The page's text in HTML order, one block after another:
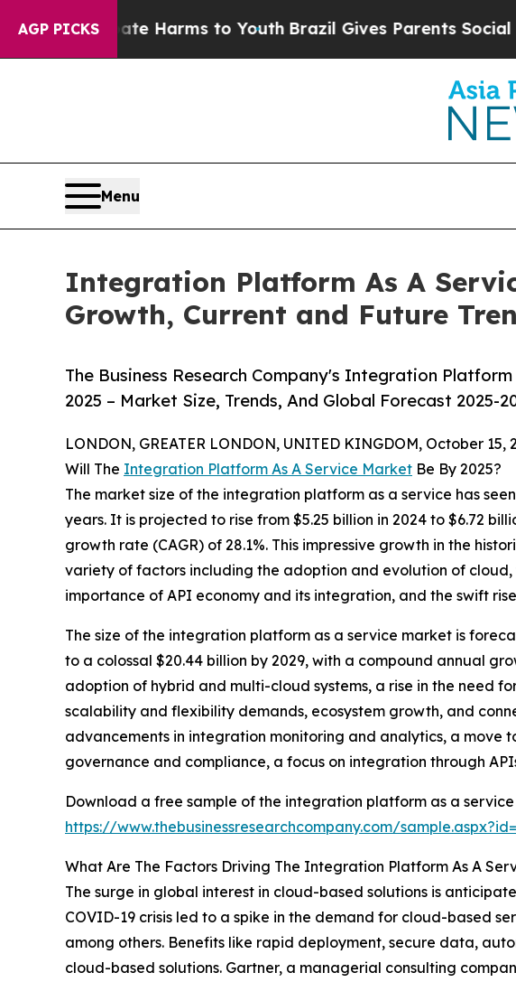
AGP PICKS
Abate Harms to YouthBrazil Gives Parents Social Media
Menu
Integration Platform As A
Growth, Current and Future
The Business Research Company's Integration
2025 – Market Size, Trends, And Global Forecast 2025-
LONDON, GREATER LONDON, UNITED KINGDOM, October 15,
Will The Integration Platform As A Service Market Be By 2025?
The market size of the integration platform as a service has
years. It is projected to rise from $5.25 billion in 2024 to $6.72
growth rate (CAGR) of 28.1%. This impressive growth in the
variety of factors including the adoption and evolution of
importance of API economy and its integration, and the swift
The size of the integration platform as a service market is
to a colossal $20.44 billion by 2029, with a compound annual
adoption of hybrid and multi-cloud systems, a rise in the need
scalability and flexibility demands, ecosystem growth, and
advancements in integration monitoring and analytics, a
governance and compliance, a focus on integration through
Download a free sample of the integration platform as a
https://www.thebusinessresearchcompany.com/
What Are The Factors Driving The Integration Platform As A
The surge in global interest in cloud-based solutions is
COVID-19 crisis led to a spike in the demand for cloud-based
among others. Benefits like rapid deployment, secure data,
cloud-based solutions. Gartner, a managerial consulting